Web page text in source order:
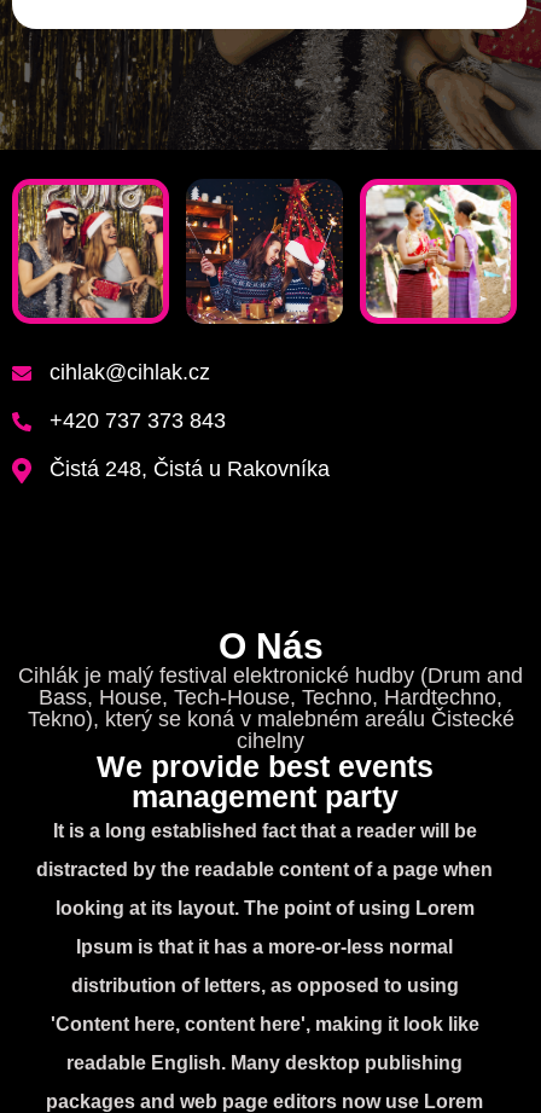
cihlak@cihlak.cz
+420 737 373 843
Čistá 248, Čistá u Rakovníka
O Nás
Cihlák je malý festival elektronické hudby (Drum and
Bass, House, Tech-House, Techno, Hardtechno,
Tekno), který se koná v malebném areálu Čistecké
cihelny
We provide best events
management party
It is a long established fact that a reader will be
distracted by the readable content of a page when
looking at its layout. The point of using Lorem
Ipsum is that it has a more-or-less normal
distribution of letters, as opposed to using
'Content here, content here', making it look like
readable English. Many desktop publishing
packages and web page editors now use Lorem